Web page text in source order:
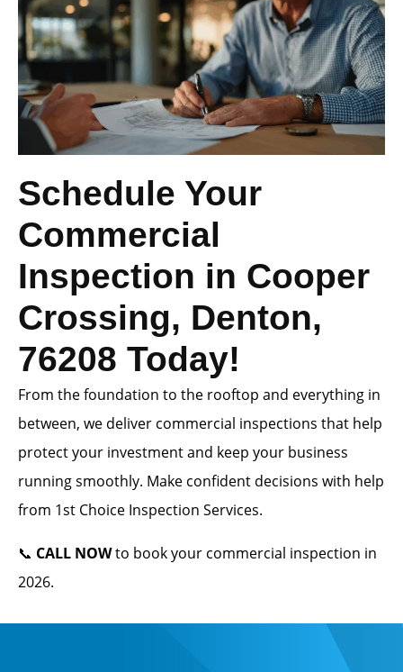
Schedule Your
Commercial
Inspection in Cooper
Crossing, Denton,
76208 Today!
From the foundation to the rooftop and everything in
between, we deliver commercial inspections that help
protect your investment and keep your business
running smoothly. Make confident decisions with help
from 1st Choice Inspection Services.
📞 CALL NOWto book your commercial inspection in
2026.